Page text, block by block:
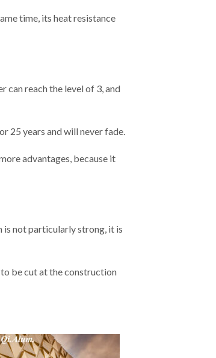
time, its heat resistance
can reach the level of 3, and
25 years and will never fade.
advantages, because it
is not particularly strong, it is
be cut at the construction